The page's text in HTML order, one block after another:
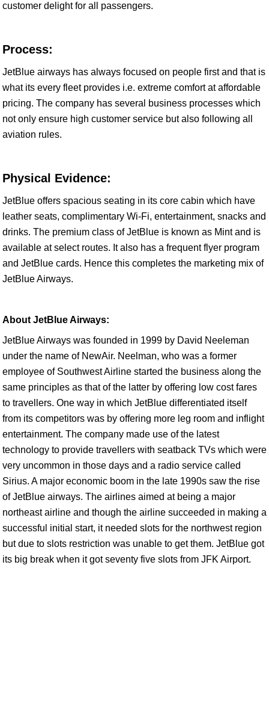
customer delight for all passengers.
Process:
JetBlue airways has always focused on people first and that is
what its every fleet provides i.e. extreme comfort at affordable
pricing. The company has several business processes which
not only ensure high customer service but also following all
aviation rules.
Physical Evidence:
JetBlue offers spacious seating in its core cabin which have
leather seats, complimentary Wi-Fi, entertainment, snacks and
drinks. The premium class of JetBlue is known as Mint and is
available at select routes. It also has a frequent flyer program
and JetBlue cards. Hence this completes the marketing mix of
JetBlue Airways.
About JetBlue Airways:
JetBlue Airways was founded in 1999 by David Neeleman
under the name of NewAir. Neelman, who was a former
employee of Southwest Airline started the business along the
same principles as that of the latter by offering low cost fares
to travellers. One way in which JetBlue differentiated itself
from its competitors was by offering more leg room and inflight
entertainment. The company made use of the latest
technology to provide travellers with seatback TVs which were
very uncommon in those days and a radio service called
Sirius. A major economic boom in the late 1990s saw the rise
of JetBlue airways. The airlines aimed at being a major
northeast airline and though the airline succeeded in making a
successful initial start, it needed slots for the northwest region
but due to slots restriction was unable to get them. JetBlue got
its big break when it got seventy five slots from JFK Airport.